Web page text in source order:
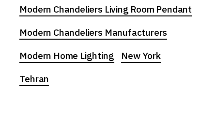
Modern Chandeliers Living Room Pendant
Modern Chandeliers Manufacturers
Modern Home Lighting
New York
Tehran